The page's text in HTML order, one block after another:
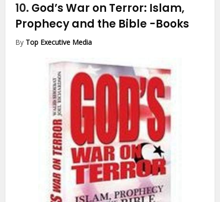
10. God’s War on Terror: Islam,
Prophecy and the Bible -Books
By Top Executive Media